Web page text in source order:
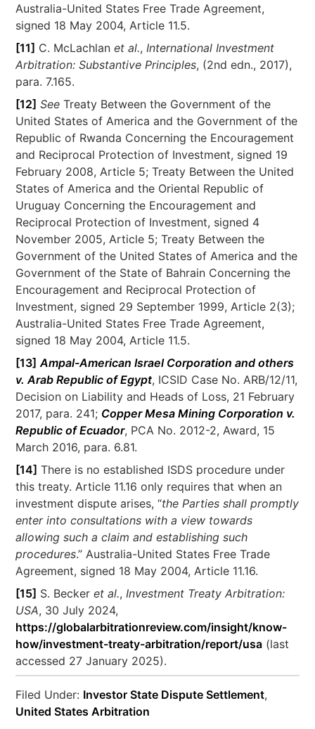
Australia-United States Free Trade Agreement,
signed 18 May 2004, Article 11.5.
[11] C. McLachlanet al., International Investment
Arbitration: Substantive Principles, (2nd edn., 2017),
para. 7.165.
[12] SeeTreaty Between the Government of the
United States of America and the Government of the
Republic of Rwanda Concerning the Encouragement
and Reciprocal Protection of Investment, signed 19
February 2008, Article 5; Treaty Between the United
States of America and the Oriental Republic of
Uruguay Concerning the Encouragement and
Reciprocal Protection of Investment, signed 4
November 2005, Article 5; Treaty Between the
Government of the United States of America and the
Government of the State of Bahrain Concerning the
Encouragement and Reciprocal Protection of
Investment, signed 29 September 1999, Article 2(3);
Australia-United States Free Trade Agreement,
signed 18 May 2004, Article 11.5.
[13] Ampal-American Israel Corporation and others
v. Arab Republic of Egypt, ICSID Case No. ARB/12/11,
Decision on Liability and Heads of Loss, 21 February
2017, para. 241; Copper Mesa Mining Corporation v.
Republic of Ecuador, PCA No. 2012-2, Award, 15
March 2016, para. 6.81.
[14] There is no established ISDS procedure under
this treaty. Article 11.16 only requires that when an
investment dispute arises, “the Parties shall promptly
enter into consultations with a view towards
allowing such a claim and establishing such
procedures.” Australia-United States Free Trade
Agreement, signed 18 May 2004, Article 11.16.
[15] S. Beckeret al., Investment Treaty Arbitration:
USA, 30 July 2024,
https://globalarbitrationreview.com/insight/know-
how/investment-treaty-arbitration/report/usa (last
accessed 27 January 2025).
Filed Under: Investor State Dispute Settlement,
United States Arbitration